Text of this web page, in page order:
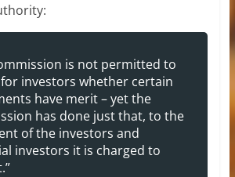
is not permitted to
investors whether certain
have merit – yet the
has done just that, to the
of the investors and
investors it is charged to